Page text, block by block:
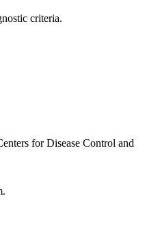
criteria.
for Disease Control and